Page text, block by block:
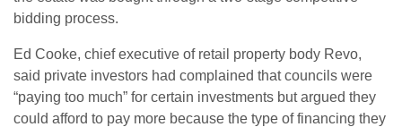
bidding process.
Ed Cooke, chief executive of retail property body Revo,
said private investors had complained that councils were
“paying too much” for certain investments but argued they
could afford to pay more because the type of financing they